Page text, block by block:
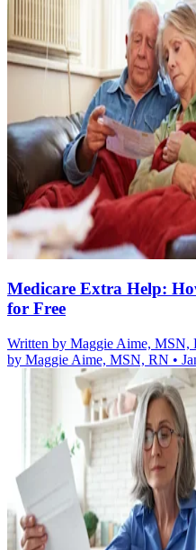
Medicare Extra Help:
for Free
Written by Maggie Aime, MSN,
by Maggie Aime, MSN, RN •